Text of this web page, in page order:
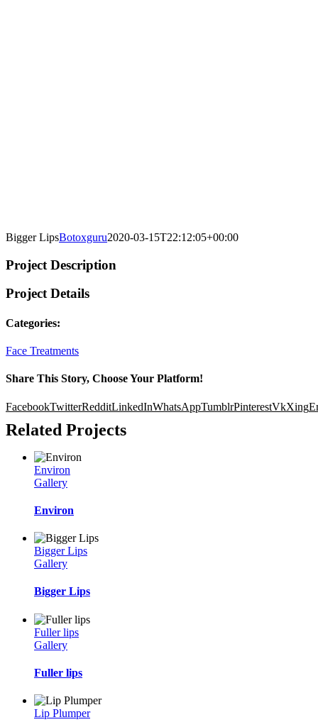
Bigger LipsBotoxguru2020-03-15T22:12:05+00:00
Project Description
Project Details
Categories:
Face Treatments
Share This Story, Choose Your Platform!
FacebookTwitterRedditLinkedInWhatsAppTumblrPinterestVkXing
Related Projects
Environ
Gallery
Environ
Bigger Lips
Gallery
Bigger Lips
Fuller lips
Gallery
Fuller lips
Lip Plumper